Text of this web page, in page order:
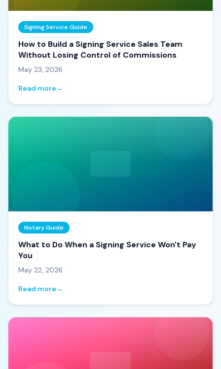
Signing Service Guide
How to Build a Signing Service Sales Team
Without Losing Control of Commissions
May 23, 2026
Read more→
Notary Guide
What to Do When a Signing Service Won't Pay
You
May 22, 2026
Read more→